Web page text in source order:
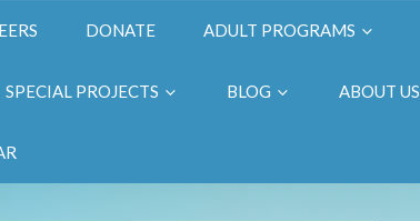
DONATE ADULT PROGRAMS
SPECIAL PROJECTS BLOG ABOUT US